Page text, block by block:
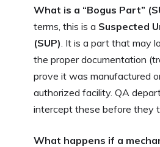
What is a “Bogus Part”
terms, this is a Suspected
(SUP). It is a part that may
the proper documentation
prove it was manufactured
authorized facility. QA
intercept these before they
What happens if a